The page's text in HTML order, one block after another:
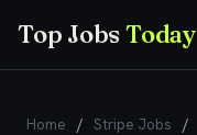
Top JobsToday
Home / Stripe Jobs /